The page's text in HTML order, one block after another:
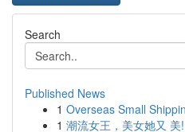
Search
Published News
1 Overseas Small
1 潮流女王，美女她又 美!